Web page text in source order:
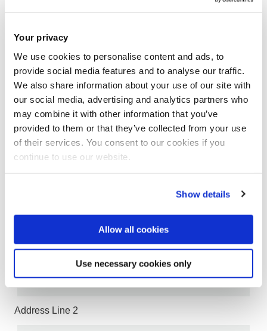
Your privacy
We use cookies to personalise content and ads, to
provide social media features and to analyse our traffic.
We also share information about your use of our site with
our social media, advertising and analytics partners who
may combine it with other information that you’ve
provided to them or that they’ve collected from your use
of their services. You consent to our cookies if you
continue to use our website.
Show details
Allow all cookies
Use necessary cookies only
Company
Address Line 1
Address Line 2